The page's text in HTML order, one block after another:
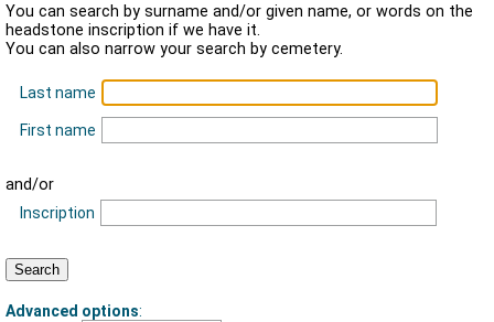
You can search by surname and/or given name, or words on the
headstone inscription if we have it.
You can also narrow your search by cemetery.
Last name
First name
and/or
Inscription
Advanced options: